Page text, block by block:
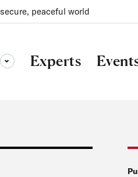
peaceful world
Toggle sub-menuExperts